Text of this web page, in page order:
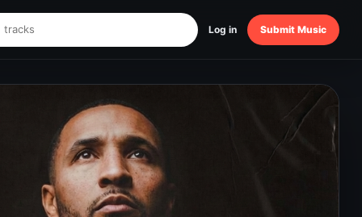
Log in Submit Music